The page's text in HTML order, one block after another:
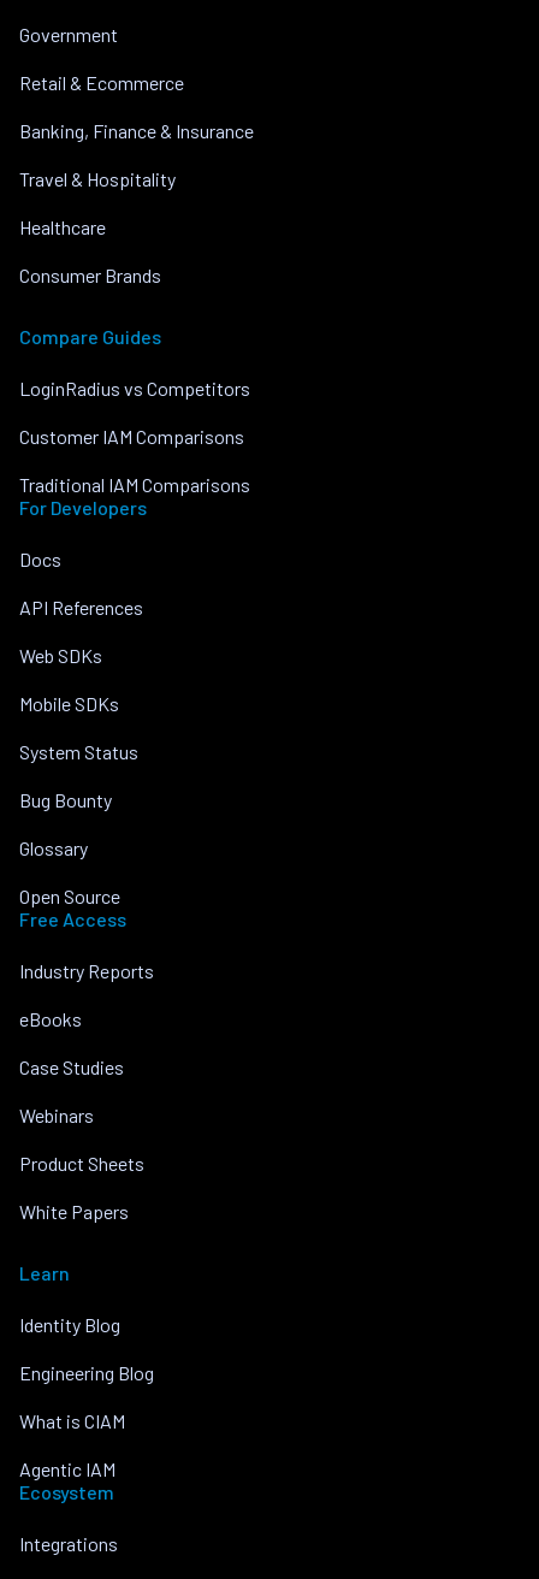
Government
Retail & Ecommerce
Banking, Finance & Insurance
Travel & Hospitality
Healthcare
Consumer Brands
Compare Guides
LoginRadius vs Competitors
Customer IAM Comparisons
Traditional IAM Comparisons
For Developers
Docs
API References
Web SDKs
Mobile SDKs
System Status
Bug Bounty
Glossary
Open Source
Free Access
Industry Reports
eBooks
Case Studies
Webinars
Product Sheets
White Papers
Learn
Identity Blog
Engineering Blog
What is CIAM
Agentic IAM
Ecosystem
Integrations